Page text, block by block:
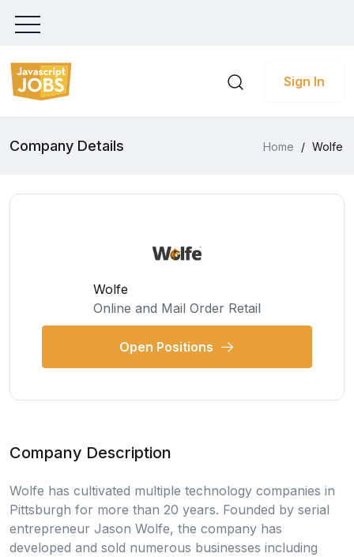
Sign In
Company Details Home / Wolfe
Wolfe
Online and Mail Order Retail
Open Positions
Company Description
Wolfe has cultivated multiple technology companies in
Pittsburgh for more than 20 years. Founded by serial
entrepreneur Jason Wolfe, the company has
developed and sold numerous businesses including